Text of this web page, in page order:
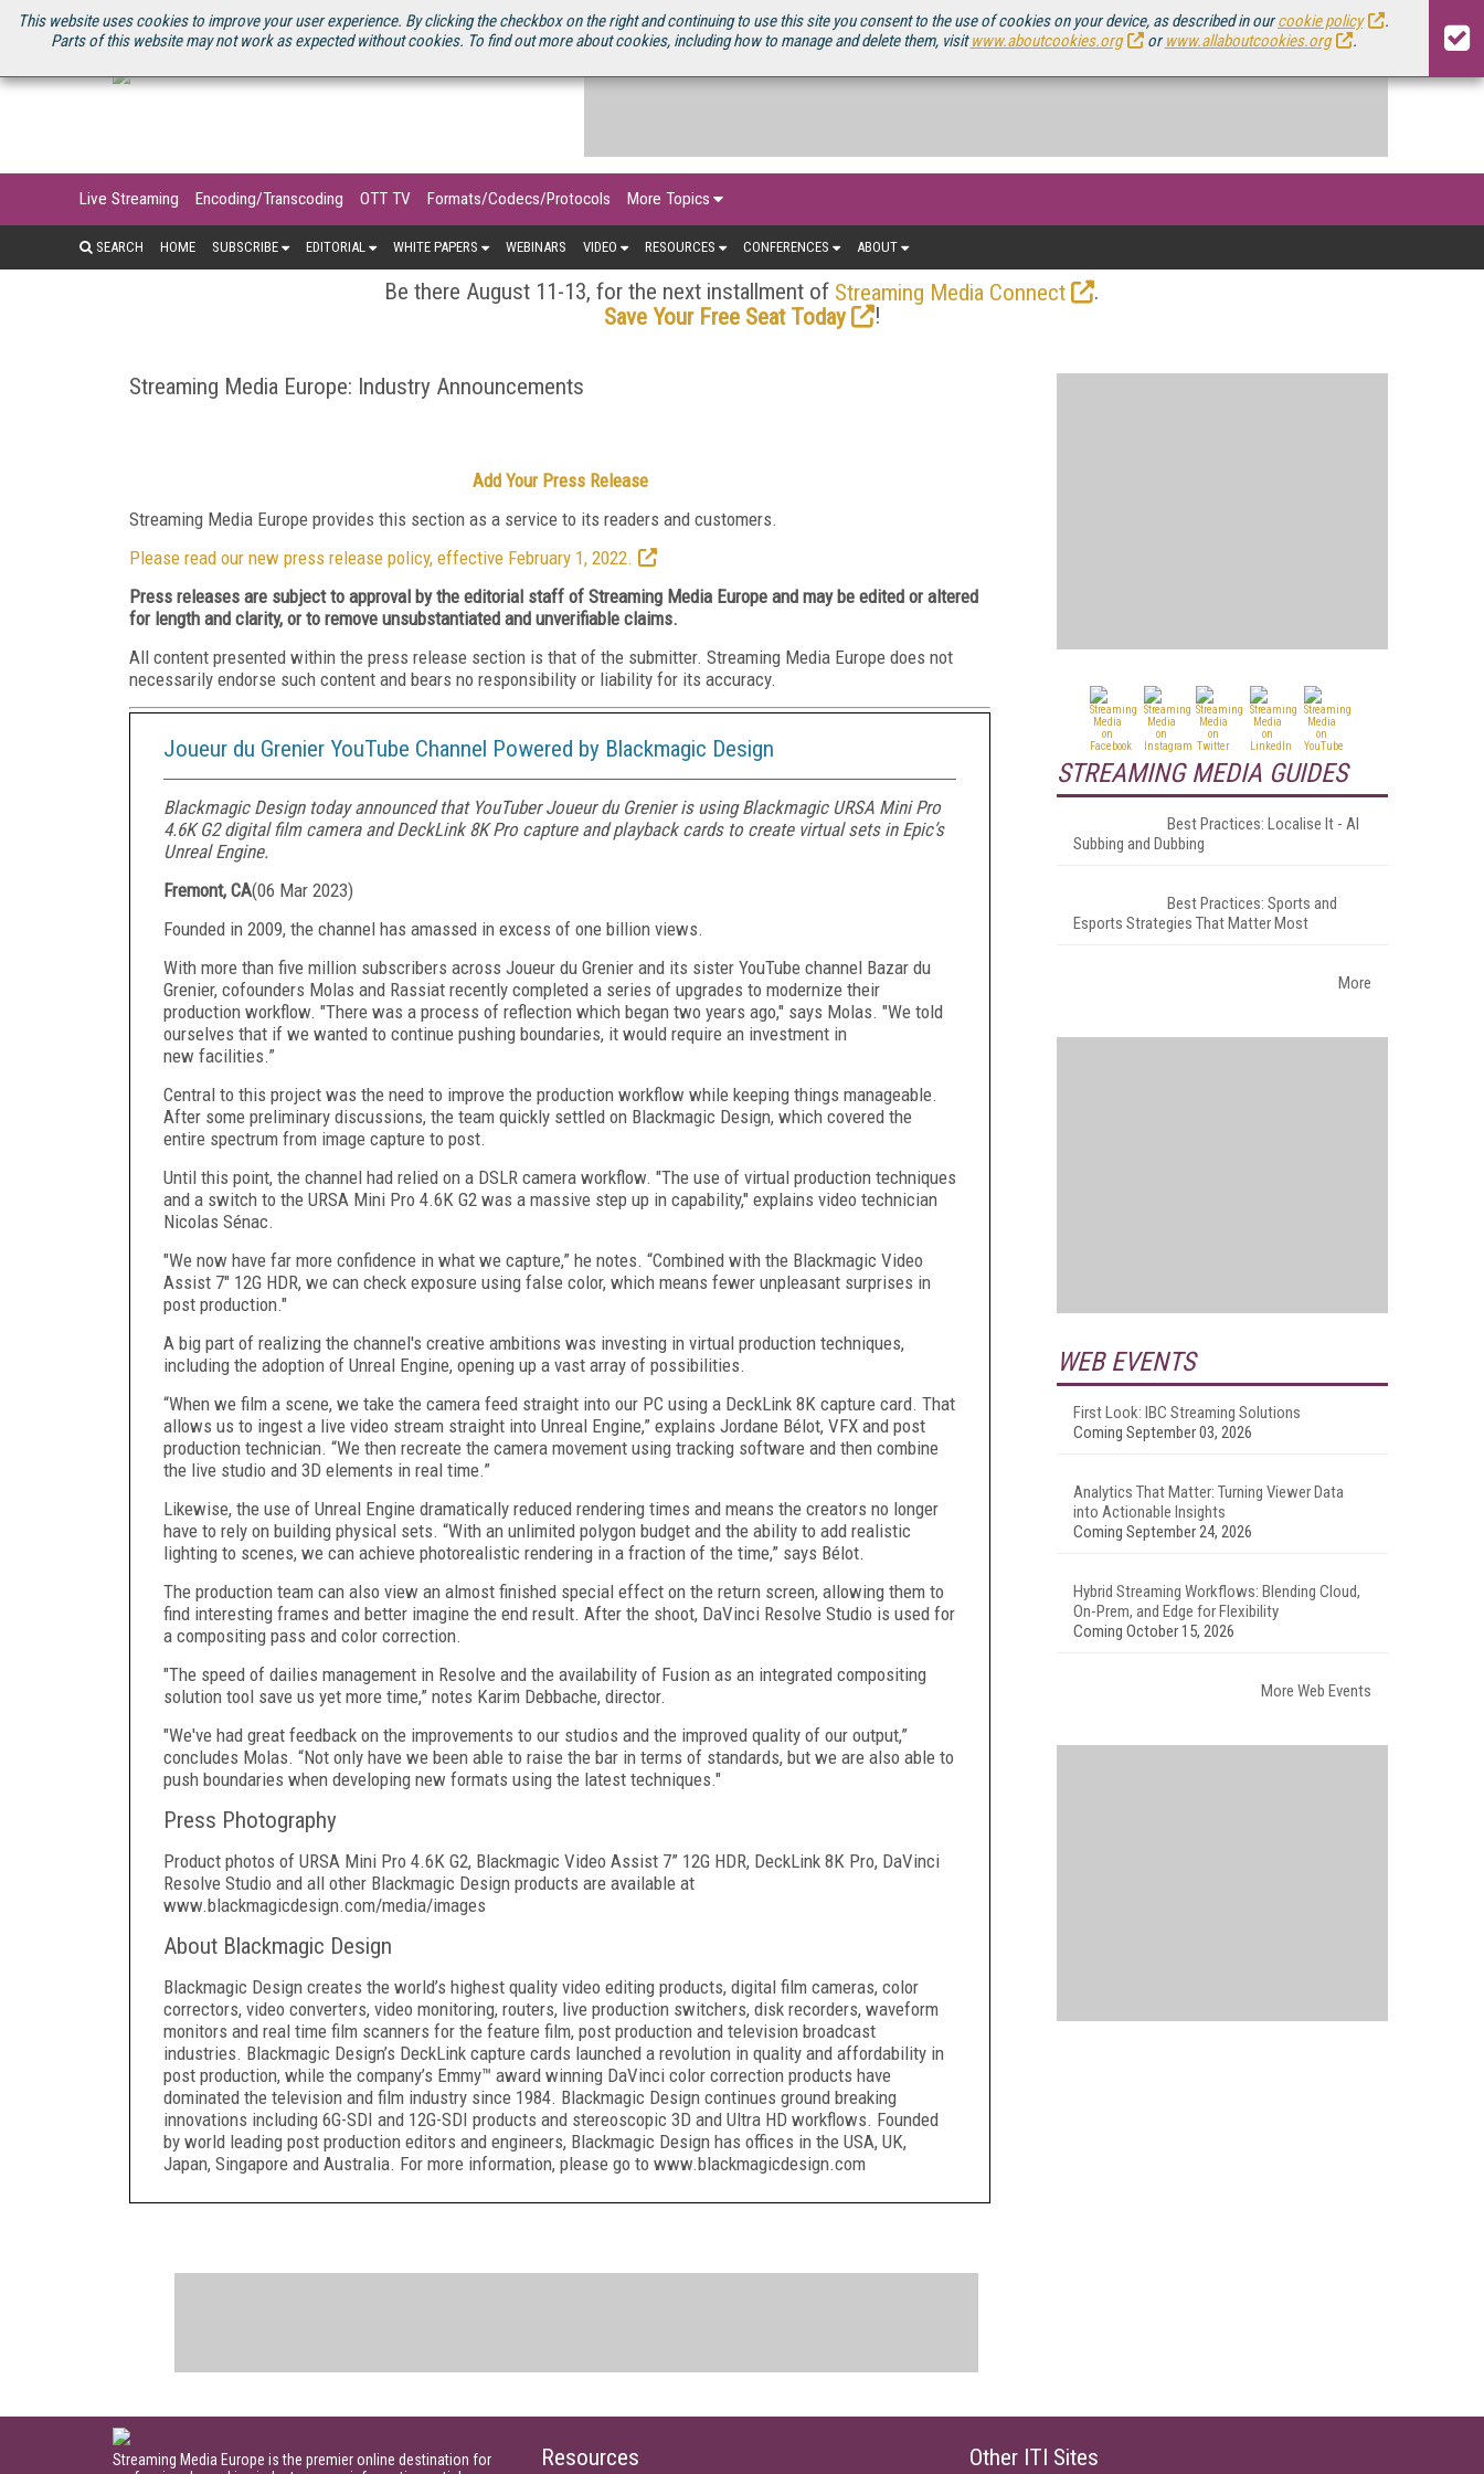
This website uses cookies to improve your user experience. By clicking the checkbox on the right and continuing to use this site you consent to the use of cookies on your device, as described in ourcookie policy
.
Parts of this website may not work as expected without cookies. To find out more about cookies, including how to manage and delete them, visitwww.aboutcookies.org orwww.allaboutcookies.org .
U.S. SITE STREAMING MEDIA CONNECT STREAMING MEDIA 2025 SOURCEBOOK
Live Streaming Encoding/Transcoding OTT TV Formats/Codecs/Protocols More Topics
SEARCH HOME SUBSCRIBE EDITORIAL WHITE PAPERS WEBINARS VIDEO RESOURCES CONFERENCES ABOUT
Be there August 11-13, for the next installment of Streaming Media Connect
.
Save Your Free Seat Today
!
Streaming Media Europe: Industry Announcements
Add Your Press Release
Streaming Media Europe provides this section as a service to its readers and customers.
Please read our new press release policy, effective February 1, 2022.
Press releases are subject to approval by the editorial staff of Streaming Media Europe and may be edited or altered
for length and clarity, or to remove unsubstantiated and unverifiable claims.
All content presented within the press release section is that of the submitter. Streaming Media Europe does not
necessarily endorse such content and bears no responsibility or liability for its accuracy.
Joueur du Grenier YouTube Channel Powered by Blackmagic Design
Blackmagic Design today announced that YouTuber Joueur du Grenier is using Blackmagic URSA Mini Pro
4.6K G2 digital film camera and DeckLink 8K Pro capture and playback cards to create virtual sets in Epic’s
Unreal Engine.
Fremont, CA(06 Mar 2023)
Founded in 2009, the channel has amassed in excess of one billion views.
With more than five million subscribers across Joueur du Grenier and its sister YouTube channel Bazar du
Grenier, cofounders Molas and Rassiat recently completed a series of upgrades to modernize their
production workflow. "There was a process of reflection which began two years ago," says Molas. "We told
ourselves that if we wanted to continue pushing boundaries, it would require an investment in
new facilities.”
Central to this project was the need to improve the production workflow while keeping things manageable.
After some preliminary discussions, the team quickly settled on Blackmagic Design, which covered the
entire spectrum from image capture to post.
Until this point, the channel had relied on a DSLR camera workflow. "The use of virtual production techniques
and a switch to the URSA Mini Pro 4.6K G2 was a massive step up in capability," explains video technician
Nicolas Sénac.
"We now have far more confidence in what we capture,” he notes. “Combined with the Blackmagic Video
Assist 7" 12G HDR, we can check exposure using false color, which means fewer unpleasant surprises in
post production."
A big part of realizing the channel's creative ambitions was investing in virtual production techniques,
including the adoption of Unreal Engine, opening up a vast array of possibilities.
“When we film a scene, we take the camera feed straight into our PC using a DeckLink 8K capture card. That
allows us to ingest a live video stream straight into Unreal Engine,” explains Jordane Bélot, VFX and post
production technician. “We then recreate the camera movement using tracking software and then combine
the live studio and 3D elements in real time.”
Likewise, the use of Unreal Engine dramatically reduced rendering times and means the creators no longer
have to rely on building physical sets. “With an unlimited polygon budget and the ability to add realistic
lighting to scenes, we can achieve photorealistic rendering in a fraction of the time,” says Bélot.
The production team can also view an almost finished special effect on the return screen, allowing them to
find interesting frames and better imagine the end result. After the shoot, DaVinci Resolve Studio is used for
a compositing pass and color correction.
"The speed of dailies management in Resolve and the availability of Fusion as an integrated compositing
solution tool save us yet more time,” notes Karim Debbache, director.
"We've had great feedback on the improvements to our studios and the improved quality of our output,”
concludes Molas. “Not only have we been able to raise the bar in terms of standards, but we are also able to
push boundaries when developing new formats using the latest techniques."
Press Photography
Product photos of URSA Mini Pro 4.6K G2, Blackmagic Video Assist 7” 12G HDR, DeckLink 8K Pro, DaVinci
Resolve Studio and all other Blackmagic Design products are available at
www.blackmagicdesign.com/media/images
About Blackmagic Design
Blackmagic Design creates the world’s highest quality video editing products, digital film cameras, color
correctors, video converters, video monitoring, routers, live production switchers, disk recorders, waveform
monitors and real time film scanners for the feature film, post production and television broadcast
industries. Blackmagic Design’s DeckLink capture cards launched a revolution in quality and affordability in
post production, while the company’s Emmy™ award winning DaVinci color correction products have
dominated the television and film industry since 1984. Blackmagic Design continues ground breaking
innovations including 6G-SDI and 12G-SDI products and stereoscopic 3D and Ultra HD workflows. Founded
by world leading post production editors and engineers, Blackmagic Design has offices in the USA, UK,
Japan, Singapore and Australia. For more information, please go to www.blackmagicdesign.com
STREAMING MEDIA GUIDES
Best Practices: Localise It - AI
Subbing and Dubbing
Best Practices: Sports and
Esports Strategies That Matter Most
More
WEB EVENTS
First Look: IBC Streaming Solutions
Coming September 03, 2026
Analytics That Matter: Turning Viewer Data
into Actionable Insights
Coming September 24, 2026
Hybrid Streaming Workflows: Blending Cloud,
On-Prem, and Edge for Flexibility
Coming October 15, 2026
More Web Events
Streaming Media Europe is the premier online destination for
Resources Other ITI Sites